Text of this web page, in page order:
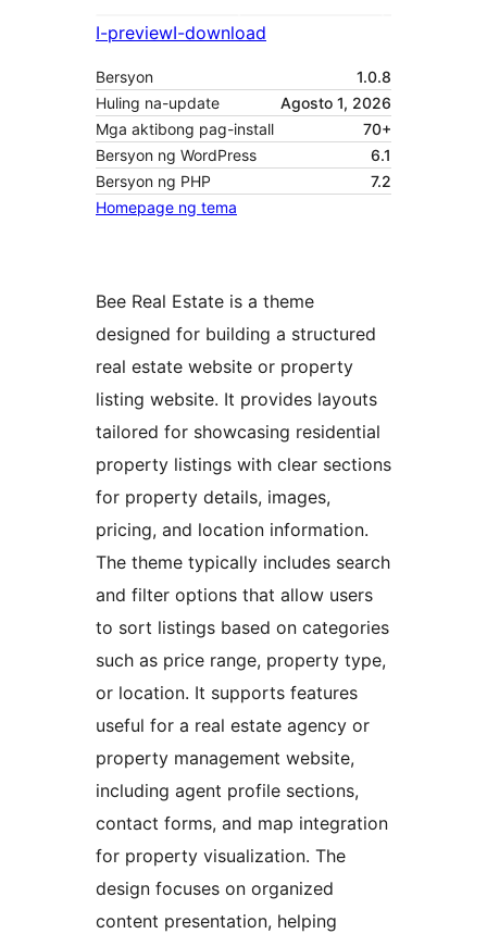
I-previewI-download
Bersyon
1.0.8
Huling na-update
Agosto 1, 2026
Mga aktibong pag-install
70+
Bersyon ng WordPress
6.1
Bersyon ng PHP
7.2
Homepage ng tema
Bee Real Estate is a theme
designed for building a structured
real estate website or property
listing website. It provides layouts
tailored for showcasing residential
property listings with clear sections
for property details, images,
pricing, and location information.
The theme typically includes search
and filter options that allow users
to sort listings based on categories
such as price range, property type,
or location. It supports features
useful for a real estate agency or
property management website,
including agent profile sections,
contact forms, and map integration
for property visualization. The
design focuses on organized
content presentation, helping